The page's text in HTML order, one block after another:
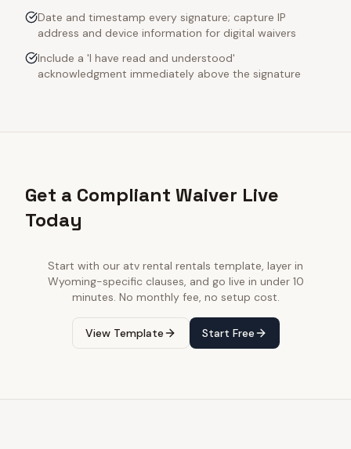
Date and timestamp every signature; capture IP
address and device information for digital waivers
Include a 'I have read and understood'
acknowledgment immediately above the signature
Get a Compliant Waiver Live
Today
Start with our atv rental rentals template, layer in
Wyoming-specific clauses, and go live in under 10
minutes. No monthly fee, no setup cost.
View Template Start Free